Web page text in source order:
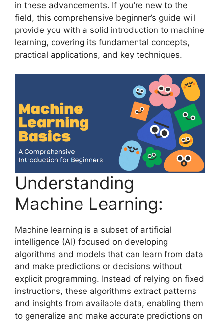
in these advancements. If you’re new to the
field, this comprehensive beginner’s guide will
provide you with a solid introduction to machine
learning, covering its fundamental concepts,
practical applications, and key techniques.
Understanding
Machine Learning:
Machine learning is a subset of artificial
intelligence (AI) focused on developing
algorithms and models that can learn from data
and make predictions or decisions without
explicit programming. Instead of relying on fixed
instructions, these algorithms extract patterns
and insights from available data, enabling them
to generalize and make accurate predictions on